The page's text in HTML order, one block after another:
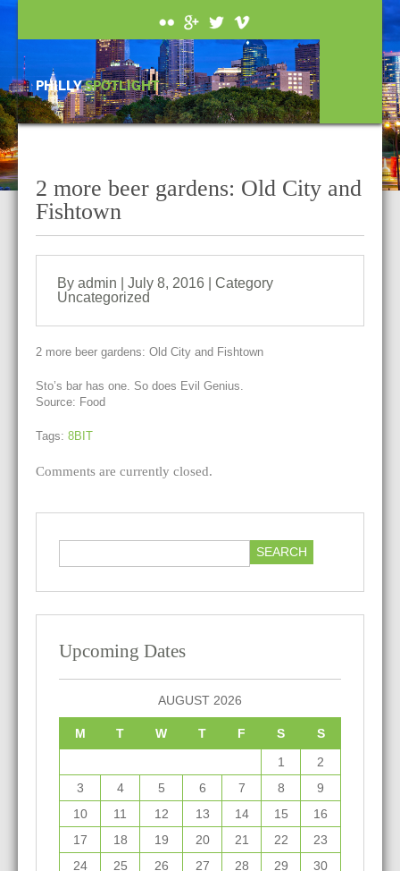
PHILLYSPOTLIGHT
2 more beer gardens: Old City and
Fishtown
By admin | July 8, 2016 | Category
Uncategorized
2 more beer gardens: Old City and Fishtown
Sto’s bar has one. So does Evil Genius.
Source: Food
Tags: 8BIT
Comments are currently closed.
Upcoming Dates
AUGUST 2026
M T W T F S S
1
2
3
4 5 6 7 8
9
10
11 12 13 14 15
16
17
18 19 20 21 22
23
24
25 26 27 28 29
30